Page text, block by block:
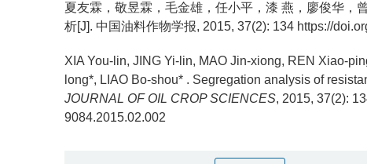
夏友霖，敬昱霖，毛金雄，任小平，漆 燕，廖俊华，
析[J]. 中国油料作物学报, 2015, 37(2): 134 https://
XIA You-lin, JING Yi-lin, MAO Jin-xiong, REN Xiao-
long*, LIAO Bo-shou* . Segregation analysis of
JOURNAL OF OIL CROP SCIENCES, 2015, 37(2):
9084.2015.02.002